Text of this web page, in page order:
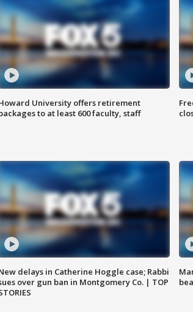
University offers retirement
to at least 600 faculty, staff
delays in Catherine Hoggle case; Rabbi
over gun ban in Montgomery Co. | TOP